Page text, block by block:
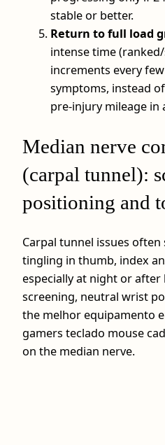
stable or better.
Return to full load
intense time
increments every
symptoms, instead
pre‑injury mileage in
Median nerve
(carpal tunnel):
positioning and
Carpal tunnel issues
tingling in thumb, index
especially at night or after
screening, neutral wrist
the melhor equipamento
gamers teclado mouse
on the median nerve.